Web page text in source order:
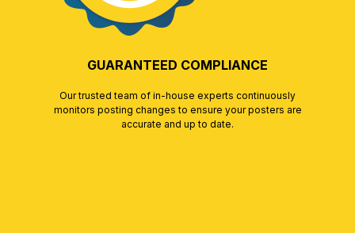
GUARANTEED COMPLIANCE
Our trusted team of in-house experts continuously
monitors posting changes to ensure your posters are
accurate and up to date.